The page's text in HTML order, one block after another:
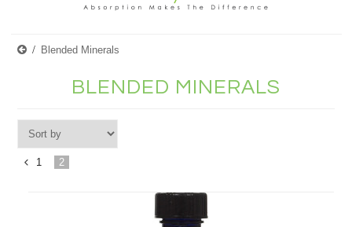
Blended Minerals
BLENDED MINERALS
1 2